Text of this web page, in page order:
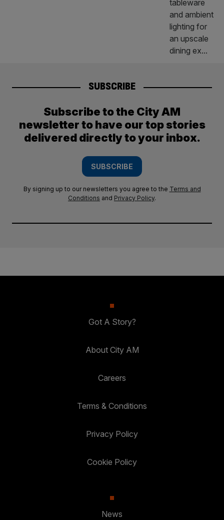
SUBSCRIBE
Subscribe to the City AM
newsletter to have our top stories
delivered directly to your inbox.
SUBSCRIBE
By signing up to our newsletters you agree to the Terms and
Conditions and Privacy Policy.
Got A Story?
About City AM
Careers
Terms & Conditions
Privacy Policy
Cookie Policy
News